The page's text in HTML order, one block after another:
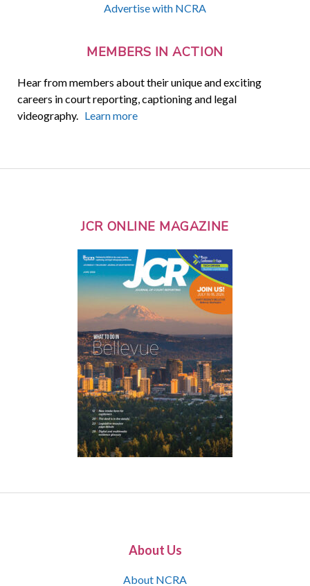
Advertise with NCRA
MEMBERS IN ACTION
Hear from members about their unique and exciting
careers in court reporting, captioning and legal
videography. Learn more
JCR ONLINE MAGAZINE
About Us
About NCRA